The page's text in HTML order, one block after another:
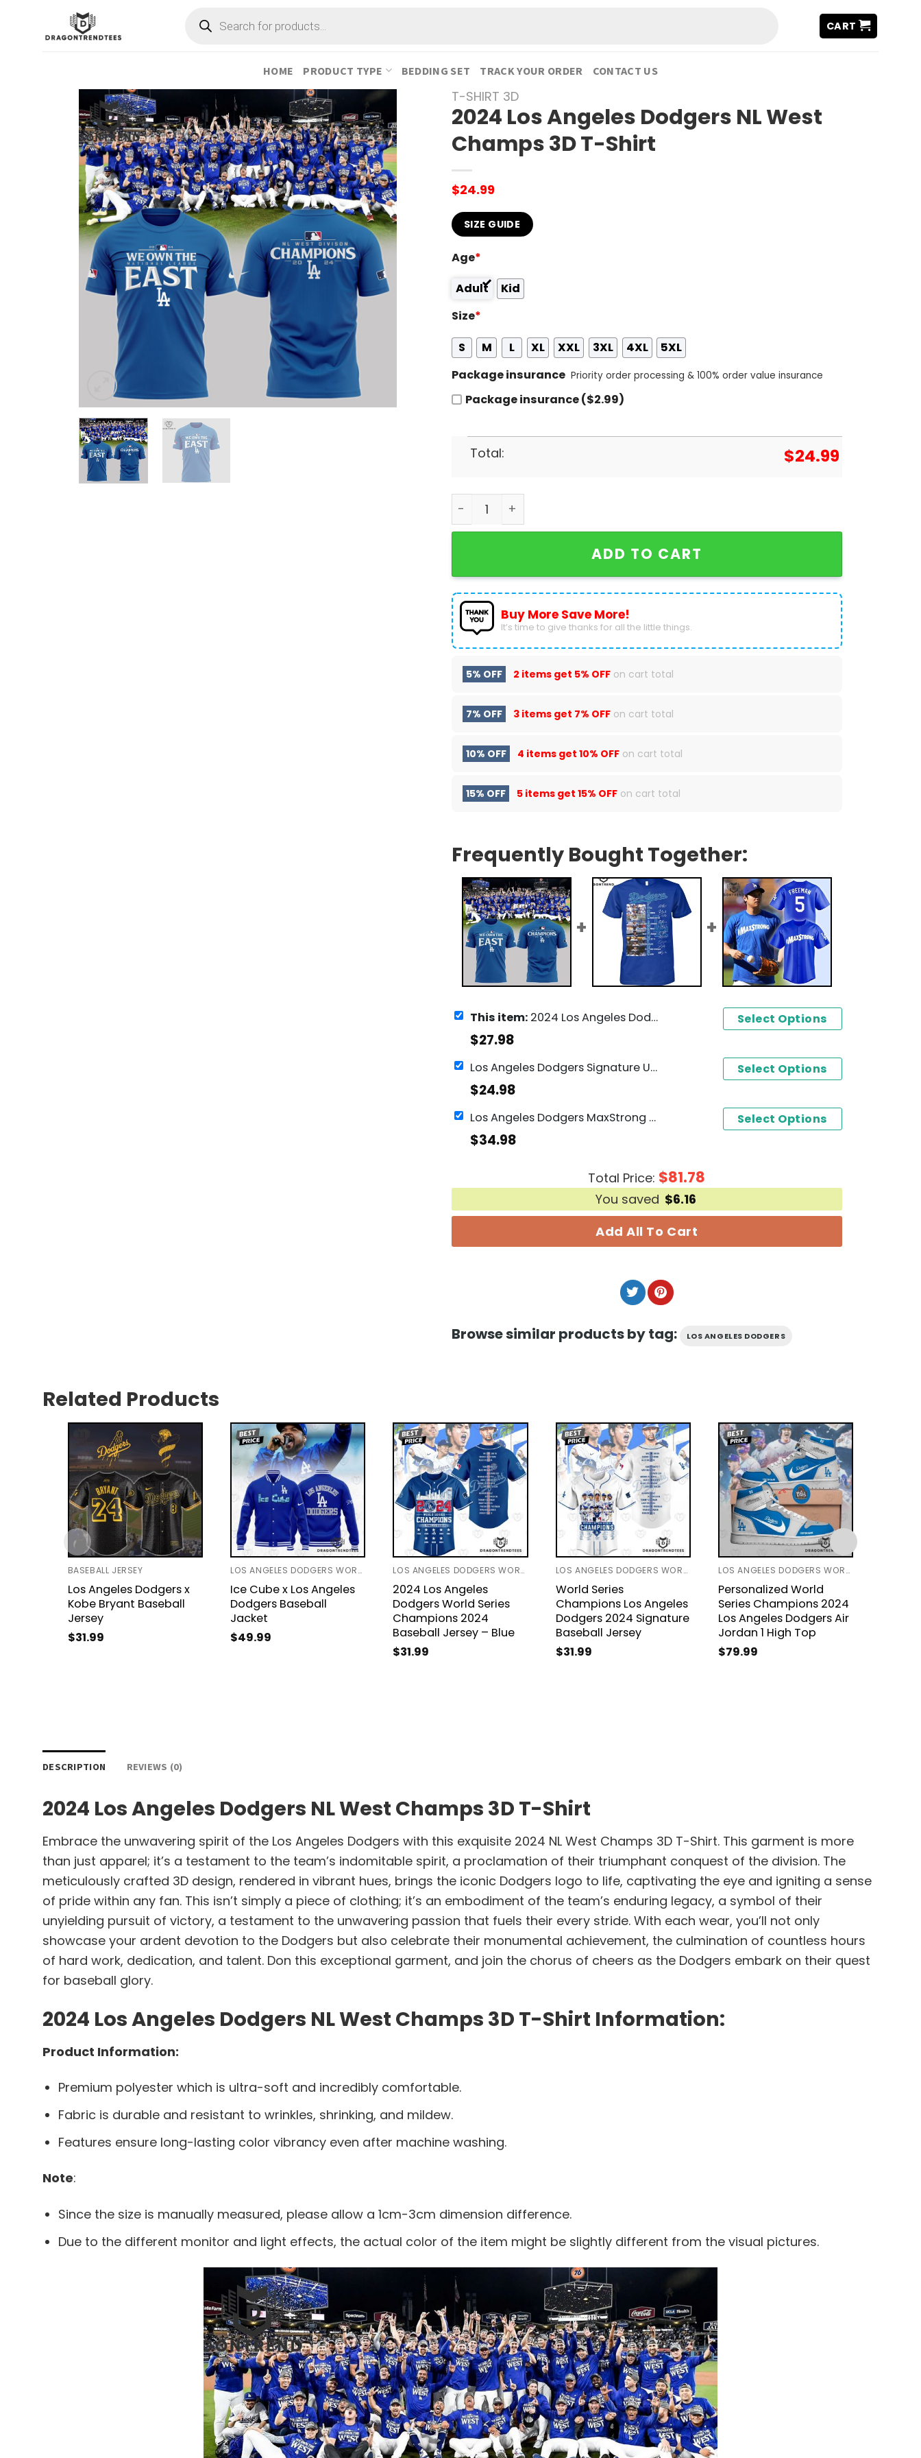
search CART
HOME PRODUCT TYPE BEDDING SET TRACK YOUR ORDER CONTACT US
T-SHIRT 3D
2024 Los Angeles Dodgers NL West
Champs 3D T-Shirt
$24.99
SIZE GUIDE
Age*
Adult
Kid
Size*
S
M L XL XXL 3XL 4XL
5XL
Package insurance Priority order processing & 100% order value insurance
Package insurance ($2.99)
Total: $24.99
2024 Los Angeles Dodgers NL West Champs 3D T-Shirt quantity
ADD TO CART
Buy More Save More!
It’s time to give thanks for all the little things.
5% OFF 2 items get 5% OFFon cart total
7% OFF 3 items get 7% OFFon cart total
10% OFF 4 items get 10% OFFon cart total
15% OFF 5 items get 15% OFFon cart total
Frequently Bought Together:
This item:2024 Los Angeles Dodgers NL West Champs 3D T-Shirt
$27.98
Select Options
Los Angeles Dodgers Signature Unisex T-Shirt
$24.98
Select Options
Los Angeles Dodgers MaxStrong Design Baseball Jersey
$34.98
Select Options
Total Price: $81.78
You saved $6.16
Add All To Cart
Browse similar products by tag: LOS ANGELES DODGERS
Related Products
BASEBALL JERSEY
Los Angeles Dodgers x
Kobe Bryant Baseball
Jersey
$31.99
LOS ANGELES DODGERS WORLD SERIES 2024
Ice Cube x Los Angeles
Dodgers Baseball
Jacket
$49.99
LOS ANGELES DODGERS WORLD SERIES 2024
2024 Los Angeles
Dodgers World Series
Champions 2024
Baseball Jersey – Blue
$31.99
LOS ANGELES DODGERS WORLD SERIES 2024
World Series
Champions Los Angeles
Dodgers 2024 Signature
Baseball Jersey
$31.99
LOS ANGELES DODGERS WORLD SERIES 2024
Personalized World
Series Champions 2024
Los Angeles Dodgers Air
Jordan 1 High Top
$79.99
DESCRIPTION REVIEWS (0)
2024 Los Angeles Dodgers NL West Champs 3D T-Shirt
Embrace the unwavering spirit of the Los Angeles Dodgers with this exquisite 2024 NL West Champs 3D T-Shirt. This garment is more
than just apparel; it’s a testament to the team’s indomitable spirit, a proclamation of their triumphant conquest of the division. The
meticulously crafted 3D design, rendered in vibrant hues, brings the iconic Dodgers logo to life, captivating the eye and igniting a sense
of pride within any fan. This isn’t simply a piece of clothing; it’s an embodiment of the team’s enduring legacy, a symbol of their
unyielding pursuit of victory, a testament to the unwavering passion that fuels their every stride. With each wear, you’ll not only
showcase your ardent devotion to the Dodgers but also celebrate their monumental achievement, the culmination of countless hours
of hard work, dedication, and talent. Don this exceptional garment, and join the chorus of cheers as the Dodgers embark on their quest
for baseball glory.
2024 Los Angeles Dodgers NL West Champs 3D T-Shirt Information:
Product Information:
Premium polyester which is ultra-soft and incredibly comfortable.
Fabric is durable and resistant to wrinkles, shrinking, and mildew.
Features ensure long-lasting color vibrancy even after machine washing.
Note:
Since the size is manually measured, please allow a 1cm-3cm dimension difference.
Due to the different monitor and light effects, the actual color of the item might be slightly different from the visual pictures.